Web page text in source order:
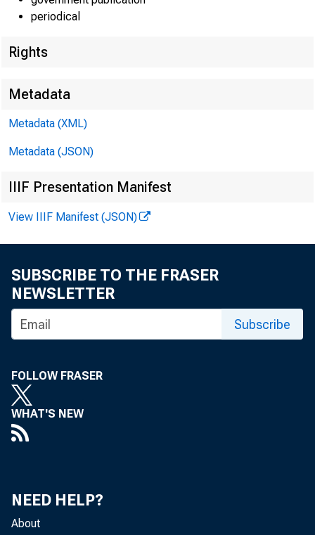
periodical
Rights
Metadata
Metadata (XML)
Metadata (JSON)
IIIF Presentation Manifest
View IIIF Manifest (JSON)
SUBSCRIBE TO THE FRASER
NEWSLETTER
Subscribe
FOLLOW FRASER
WHAT'S NEW
NEED HELP?
About